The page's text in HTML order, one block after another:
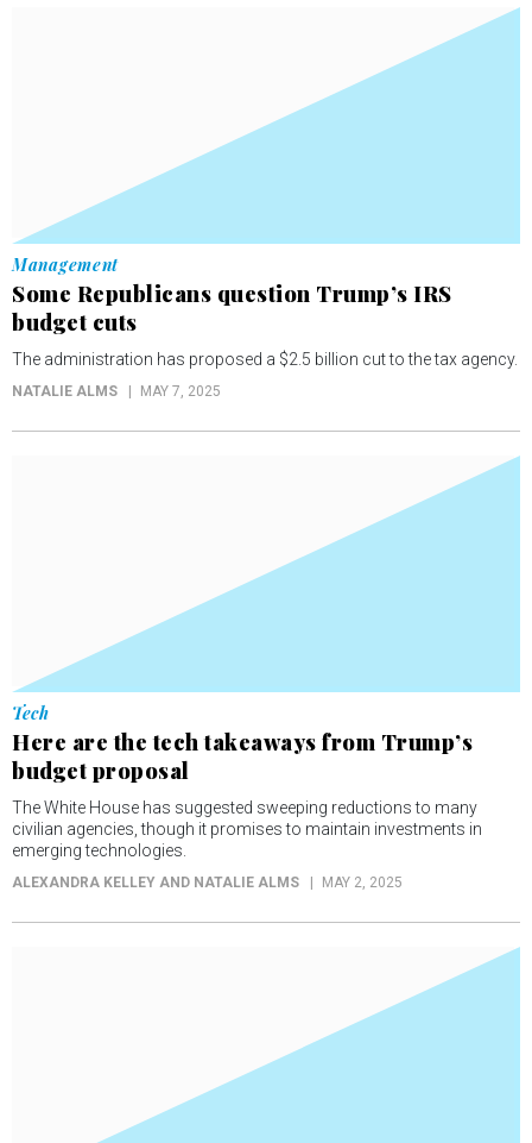
Management
Some Republicans question Trump’s IRS
budget cuts
The administration has proposed a $2.5 billion cut to the tax agency.
NATALIE ALMS MAY 7, 2025
Tech
Here are the tech takeaways from Trump’s
budget proposal
The White House has suggested sweeping reductions to many
civilian agencies, though it promises to maintain investments in
emerging technologies.
ALEXANDRA KELLEY AND NATALIE ALMS MAY 2, 2025